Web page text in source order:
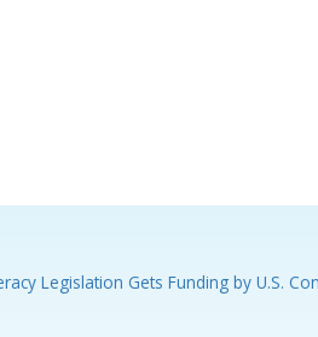
Legislation Gets Funding by U.S.